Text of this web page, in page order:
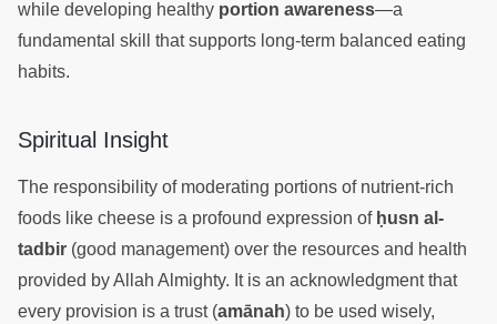
while developing healthy portion awareness—a
fundamental skill that supports long-term balanced eating
habits.
Spiritual Insight
The responsibility of moderating portions of nutrient-rich
foods like cheese is a profound expression of ḥusn al-
tadbir (good management) over the resources and health
provided by Allah Almighty. It is an acknowledgment that
every provision is a trust (amānah) to be used wisely,